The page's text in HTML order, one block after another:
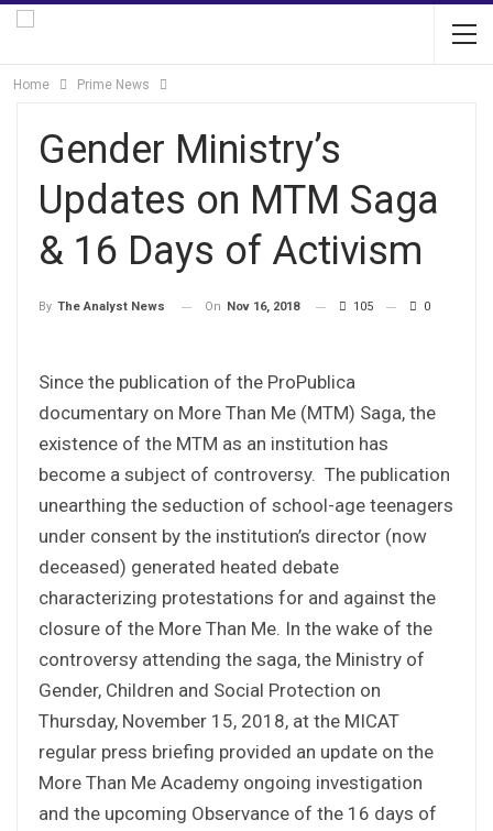
Home Prime News
Gender Ministry’s
Updates on MTM Saga
& 16 Days of Activism
By The Analyst News On Nov 16, 2018 105 0
Since the publication of the ProPublica
documentary on More Than Me (MTM) Saga, the
existence of the MTM as an institution has
become a subject of controversy. The publication
unearthing the seduction of school-age teenagers
under consent by the institution’s director (now
deceased) generated heated debate
characterizing protestations for and against the
closure of the More Than Me. In the wake of the
controversy attending the saga, the Ministry of
Gender, Children and Social Protection on
Thursday, November 15, 2018, at the MICAT
regular press briefing provided an update on the
More Than Me Academy ongoing investigation
and the upcoming Observance of the 16 days of